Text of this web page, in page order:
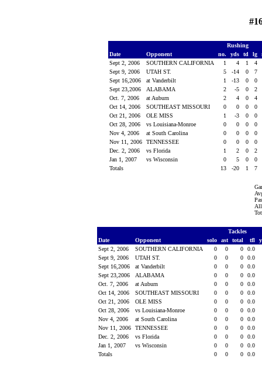
Rushing
Date
Opponent no. yds td lg
Sept 2, 2006
SOUTHERN CALIFORNIA 1 4 1
4
Sept 9, 2006
UTAH ST. 5 -14 0
7
Sept 16,2006
at Vanderbilt 1 -13 0
0
Sept 23,2006
ALABAMA 2 -5 0
2
Oct. 7, 2006
at Auburn 2 4 0
4
Oct 14, 2006
SOUTHEAST MISSOURI 0 0 0
0
Oct 21, 2006
OLE MISS 1 -3 0
0
Oct 28, 2006
vs Louisiana-Monroe 0 0 0
0
Nov 4, 2006
at South Carolina 0 0 0
0
Nov 11, 2006
TENNESSEE 0 0 0
0
Dec. 2, 2006
vs Florida 1 2 0
2
Jan 1, 2007
vs Wisconsin 0 5 0
0
Totals
13 -20 1 7
All
Tackles
Date
Opponent solo ast total tfl
Sept 2, 2006
SOUTHERN CALIFORNIA 0 0 0
0.0
Sept 9, 2006
UTAH ST. 0 0 0
0.0
Sept 16,2006
at Vanderbilt 0 0 0
0.0
Sept 23,2006
ALABAMA 0 0 0
0.0
Oct. 7, 2006
at Auburn 0 0 0
0.0
Oct 14, 2006
SOUTHEAST MISSOURI 0 0 0
0.0
Oct 21, 2006
OLE MISS 0 0 0
0.0
Oct 28, 2006
vs Louisiana-Monroe 0 0 0
0.0
Nov 4, 2006
at South Carolina 0 0 0
0.0
Nov 11, 2006
TENNESSEE 0 0 0
0.0
Dec. 2, 2006
vs Florida 0 0 0
0.0
Jan 1, 2007
vs Wisconsin 0 0 0
0.0
Totals
0 0 0 0.0